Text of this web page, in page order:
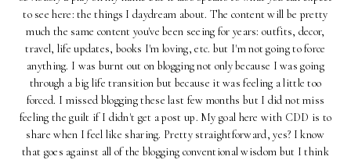
to see here: the things I daydream about. The content will be pretty
much the same content you've been seeing for years: outfits, decor,
travel, life updates, books I'm loving, etc. but I'm not going to force
anything. I was burnt out on blogging not only because I was going
through a big life transition but because it was feeling a little too
forced. I missed blogging these last few months but I did not miss
feeling the guilt if I didn't get a post up. My goal here with CDD is to
share when I feel like sharing. Pretty straightforward, yes? I know
that goes against all of the blogging conventional wisdom but I think